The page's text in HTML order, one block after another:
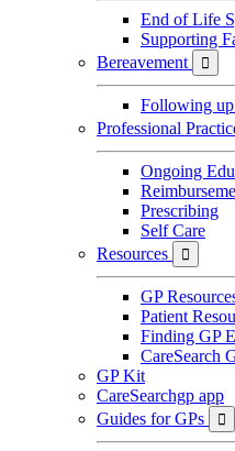
End of Life
Supporting
Bereavement

Following up
Professional
Ongoing
Prescribing
Self Care
Resources

GP
Patient
Finding GP
CareSearch
GP Kit
CareSearchgp app
Guides for GPs
